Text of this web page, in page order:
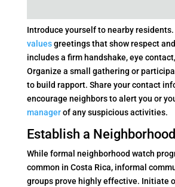
Introduce yourself to nearby residents.
valuesgreetings that show respect
includes a firm handshake, eye
Organize a small gathering or
to build rapport. Share your contact
encourage neighbors to alert you or
managerof any suspicious activities.
Establish a
While formal neighborhood watch
common in Costa Rica, informal
groups prove highly effective. Initiate